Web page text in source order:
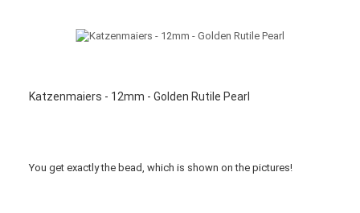
Katzenmaiers - 12mm - Golden Rutile Pearl
You get exactly the bead, which is shown on the pictures!